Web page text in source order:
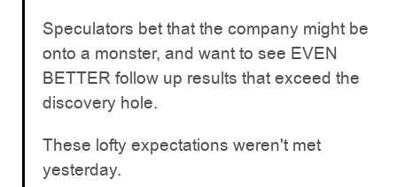
Speculators bet that the company might be
onto a monster, and want to see EVEN
BETTER follow up results that exceed the
discovery hole.
These lofty expectations weren't met
yesterday.